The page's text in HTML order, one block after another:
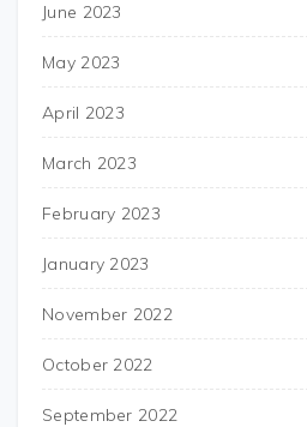
June 2023
May 2023
April 2023
March 2023
February 2023
January 2023
November 2022
October 2022
September 2022